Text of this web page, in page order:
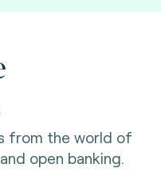
from the world of
open banking.